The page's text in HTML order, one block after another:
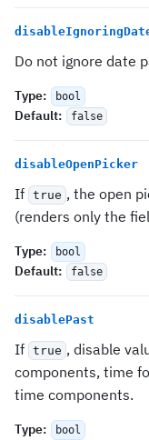
Do not ignore date
Type: bool
Default: false
disableOpenPicker
If true , the open
(renders only the
Type: bool
Default: false
disablePast
If true , disable
components, time
time components.
Type: bool